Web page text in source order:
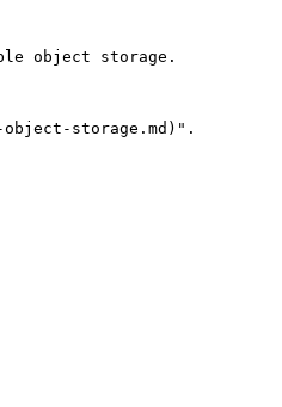
object storage.
storage.md)".